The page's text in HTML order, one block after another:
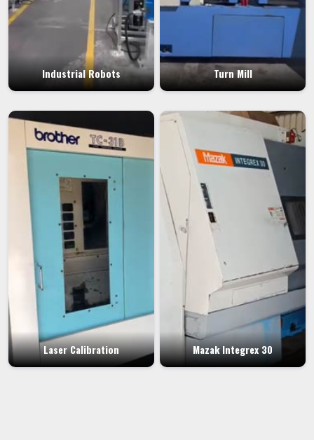
Industrial Robots Turn Mill
Laser Calibration Mazak Integrex 30